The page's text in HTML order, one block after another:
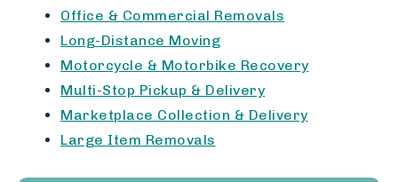
Office & Commercial Removals
Long-Distance Moving
Motorcycle & Motorbike Recovery
Multi-Stop Pickup & Delivery
Marketplace Collection & Delivery
Large Item Removals